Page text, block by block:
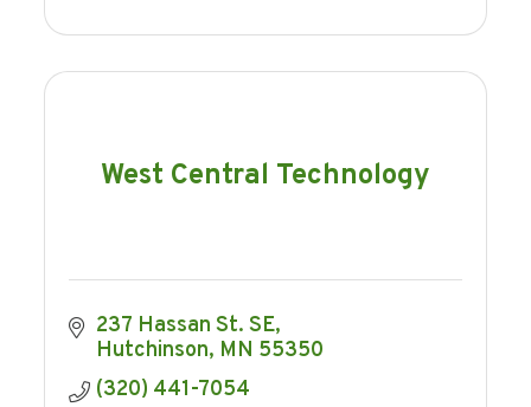
West Central Technology
237 Hassan St. SE
Hutchinson MN 55350
(320) 441-7054